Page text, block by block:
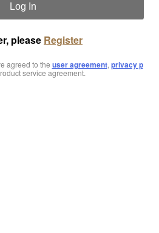
Log In
please Register
agreed to the user agreement, privacy p
service agreement.